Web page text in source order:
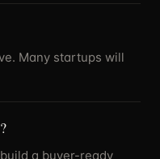
Many startups will
a buyer-ready